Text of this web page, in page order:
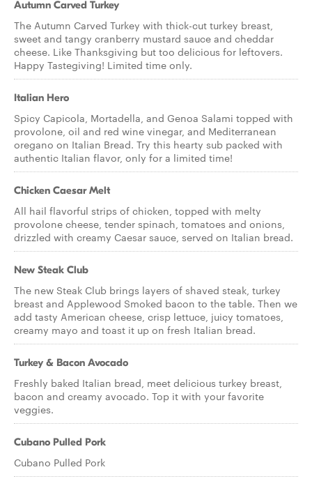
Autumn Carved Turkey
The Autumn Carved Turkey with thick-cut turkey breast,
sweet and tangy cranberry mustard sauce and cheddar
cheese. Like Thanksgiving but too delicious for leftovers.
Happy Tastegiving! Limited time only.
Italian Hero
Spicy Capicola, Mortadella, and Genoa Salami topped with
provolone, oil and red wine vinegar, and Mediterranean
oregano on Italian Bread. Try this hearty sub packed with
authentic Italian flavor, only for a limited time!
Chicken Caesar Melt
All hail flavorful strips of chicken, topped with melty
provolone cheese, tender spinach, tomatoes and onions,
drizzled with creamy Caesar sauce, served on Italian bread.
New Steak Club
The new Steak Club brings layers of shaved steak, turkey
breast and Applewood Smoked bacon to the table. Then we
add tasty American cheese, crisp lettuce, juicy tomatoes,
creamy mayo and toast it up on fresh Italian bread.
Turkey & Bacon Avocado
Freshly baked Italian bread, meet delicious turkey breast,
bacon and creamy avocado. Top it with your favorite
veggies.
Cubano Pulled Pork
Cubano Pulled Pork